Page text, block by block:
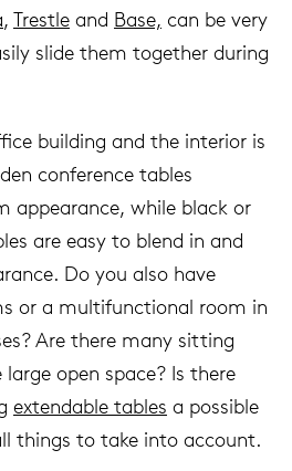
, Trestle and Base, can be very
slide them together during
building and the interior is
conference tables
appearance, while black or
are easy to blend in and
Do you also have
or a multifunctional room in
Are there many sitting
open space? Is there
extendable tables a possible
things to take into account.